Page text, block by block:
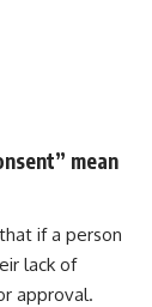
mean
if a person
lack of
approval.